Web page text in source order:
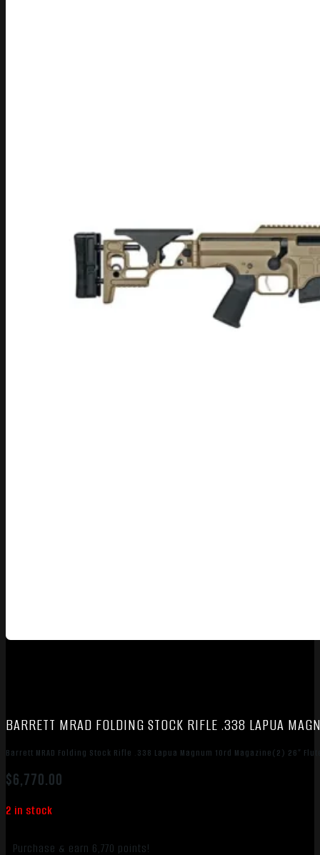
BARRETT MRAD FOLDING STOCK RIFLE .338 LAPUA
Barrett MRAD Folding Stock Rifle .338 Lapua Magnum 10rd Magazine(2) 26”
$6,770.00
2 in stock
Purchase & earn 6,770 points!